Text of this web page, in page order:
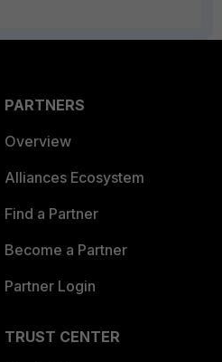
PARTNERS
Overview
Alliances Ecosystem
Find a Partner
Become a Partner
Partner Login
TRUST CENTER